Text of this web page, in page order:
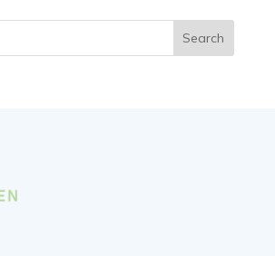
Search